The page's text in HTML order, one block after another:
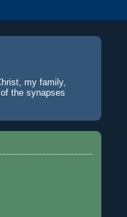
my family,
the synapses